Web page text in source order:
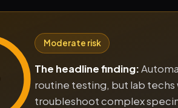
Moderate risk
The headline finding:
routine testing, but lab techs
troubleshoot complex